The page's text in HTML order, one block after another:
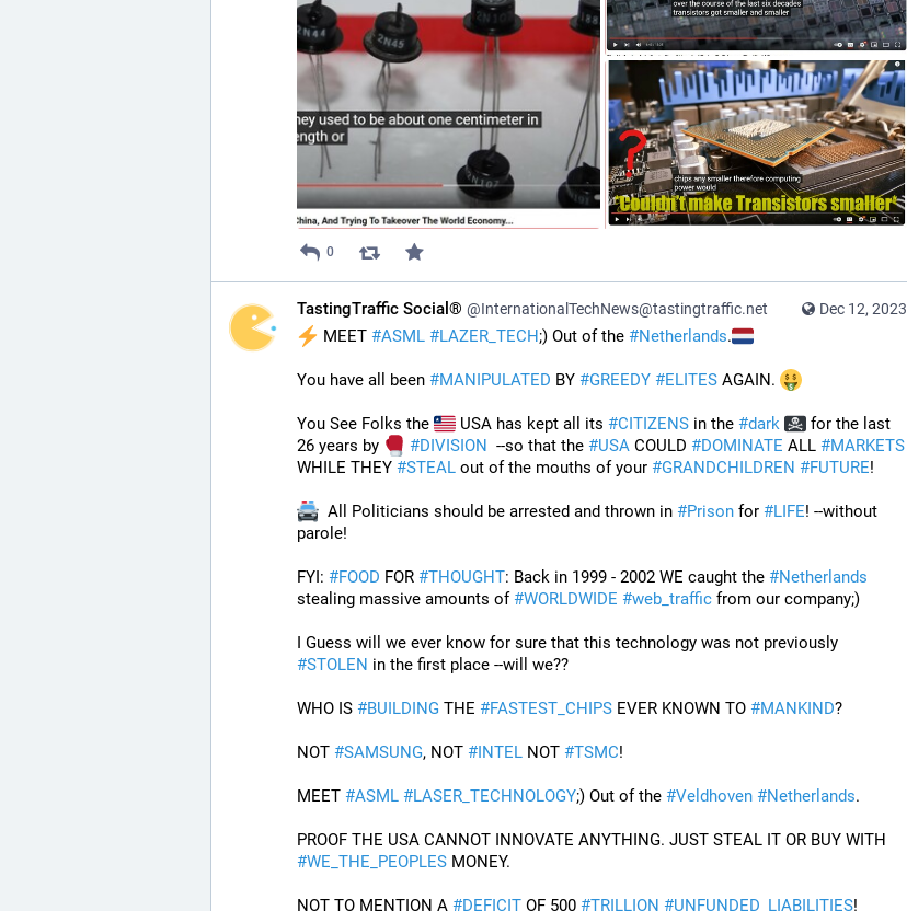
0
Dec 12, 2023
TastingTraffic Social® @InternationalTechNews@tastingtraffic.net
MEET #ASML #LAZER_TECH ;) Out of the #Netherlands.
You have all been #MANIPULATED BY #GREEDY #ELITES AGAIN.
You See Folks the USA has kept all its #CITIZENS in the #dark
for the last
26 years by
#DIVISION
  --so that the
#USA COULD #DOMINATE ALL #MARKETS
WHILE THEY #STEAL out of the mouths of your #GRANDCHILDREN #FUTURE!
  All Politicians should be arrested and thrown in
#Prison for #LIFE! --without
parole!
FYI: #FOOD FOR #THOUGHT: Back in 1999 - 2002 WE caught the #Netherlands
stealing massive amounts of #WORLDWIDE #web_traffic from our company;)
#STOLEN in the first place --will we??
WHO IS #BUILDING THE #FASTEST_CHIPS EVER KNOWN TO #MANKIND?
NOT #SAMSUNG, NOT # INTEL NOT #TSMC!
MEET #ASML #LASER_TECHNOLOGY;) Out of the #Veldhoven #Netherlands.
#WE_THE_PEOPLES MONEY.
NOT TO MENTION A #DEFICIT OF 500 #TRILLION #UNFUNDED_LIABILITIES!